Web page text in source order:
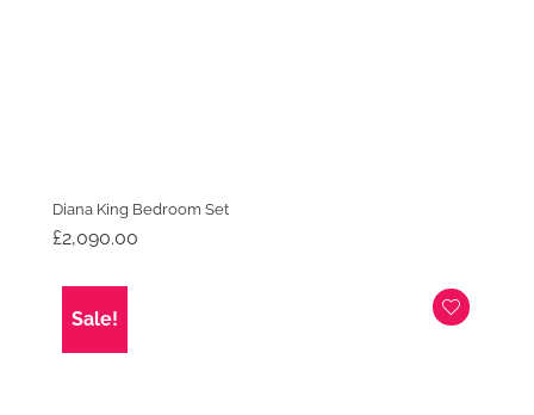
Diana King Bedroom Set
£2,090.00
Sale!